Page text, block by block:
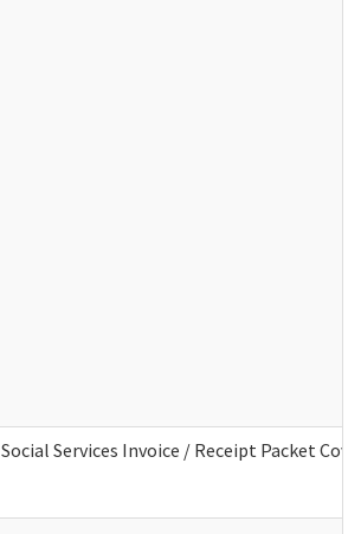
Social Services Invoice / Receipt Packet